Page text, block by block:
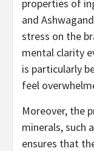
properties of
and
stress on the
mental clarity
is particularly
feel
Moreover, the
minerals, such
ensures that